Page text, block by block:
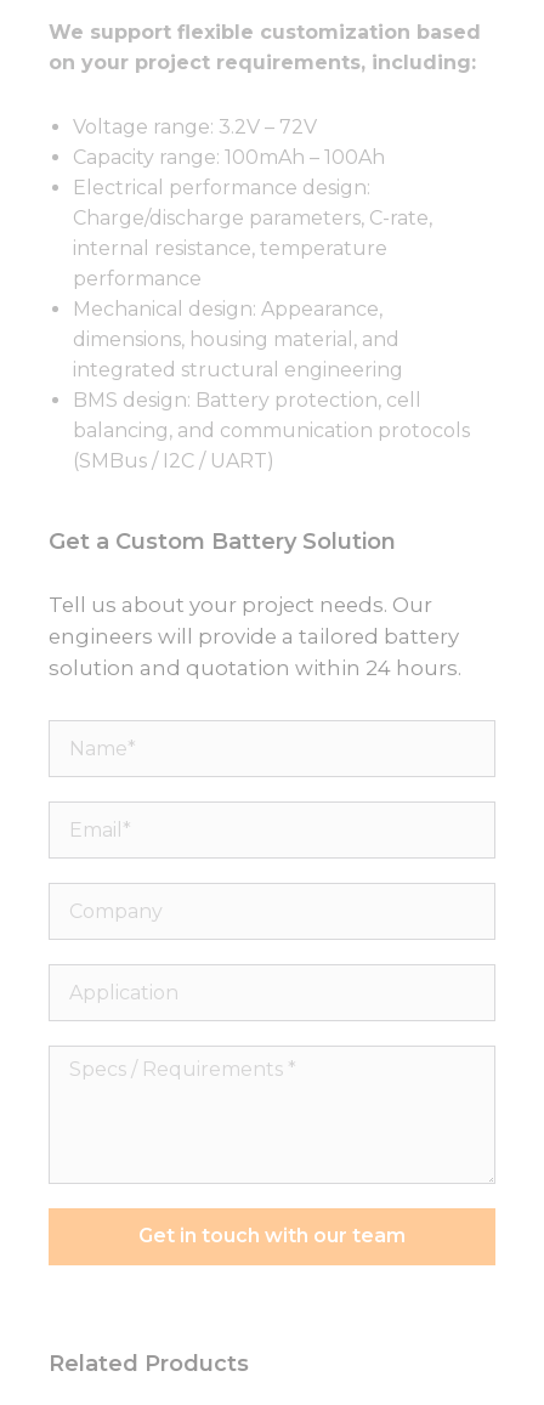
We support flexible customization based
on your project requirements, including:
Voltage range: 3.2V – 72V
Capacity range: 100mAh – 100Ah
Electrical performance design:
Charge/discharge parameters, C-rate,
internal resistance, temperature
performance
Mechanical design: Appearance,
dimensions, housing material, and
integrated structural engineering
BMS design: Battery protection, cell
balancing, and communication protocols
(SMBus / I2C / UART)
Get a Custom Battery Solution
Tell us about your project needs. Our
engineers will provide a tailored battery
solution and quotation within 24 hours.
Name*
Email*
Company
Application
Specs
Get in touch with our team
Related Products